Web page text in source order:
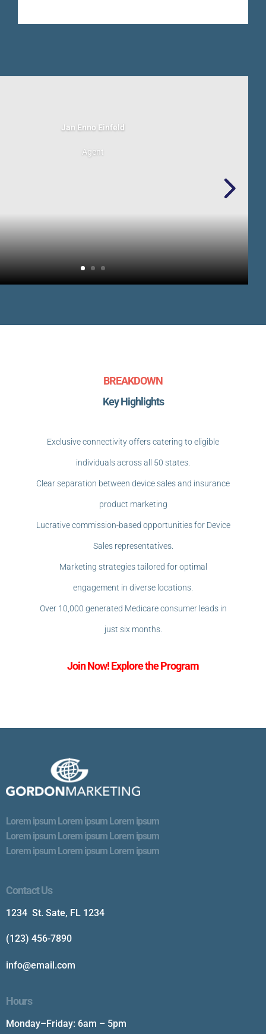
Jan Enno Einfeld
Agent
BREAKDOWN
Key Highlights
Exclusive connectivity offers catering to eligible
individuals across all 50 states.
Clear separation between device sales and insurance
product marketing
Lucrative commission-based opportunities for Device
Sales representatives.
Marketing strategies tailored for optimal
engagement in diverse locations.
Over 10,000 generated Medicare consumer leads in
just six months.
Join Now! Explore the Program
Lorem ipsum Lorem ipsum Lorem ipsum
Lorem ipsum Lorem ipsum Lorem ipsum
Lorem ipsum Lorem ipsum Lorem ipsum
Contact Us
1234 St. Sate, FL 1234
(123) 456-7890
info@email.com
Hours
Monday–Friday: 6am – 5pm